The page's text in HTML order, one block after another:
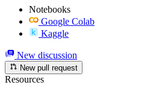
Notebooks
Google Colab
Kaggle
New discussion
New pull request
Resources